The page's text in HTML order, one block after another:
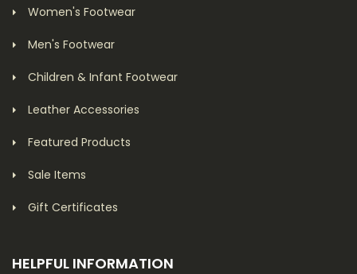
Women's Footwear
Men's Footwear
Children & Infant Footwear
Leather Accessories
Featured Products
Sale Items
Gift Certificates
HELPFUL INFORMATION